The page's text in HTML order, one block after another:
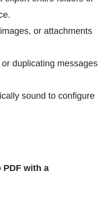
or attachments
duplicating messages
sound to configure
PDF with a